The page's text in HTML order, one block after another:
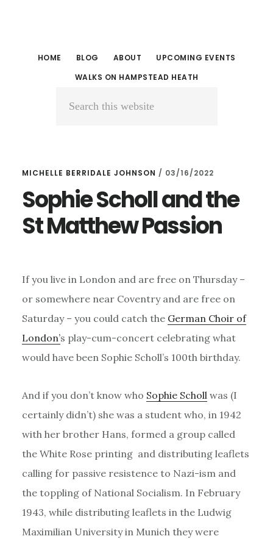
HOME BLOG ABOUT
UPCOMING EVENTS
WALKS ON HAMPSTEAD HEATH
Search
MICHELLE BERRIDALE JOHNSON / 03/16/2022
Sophie Scholl and the
St Matthew Passion
If you live in London and are free on Thursday –
or somewhere near Coventry and are free on
Saturday – you could catch the German Choir of
London’s play-cum-concert celebrating what
would have been Sophie Scholl’s 100th birthday.
And if you don’t know who Sophie Scholl was (I
certainly didn’t) she was a student who, in 1942
with her brother Hans, formed a group called
the White Rose printing and distributing leaflets
calling for passive resistence to Nazi-ism and
the toppling of National Socialism. In February
1943, while distributing leaflets in the Ludwig
Maximilian University in Munich they were